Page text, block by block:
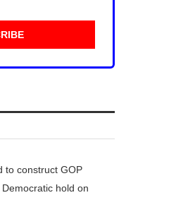
to construct GOP
hold on